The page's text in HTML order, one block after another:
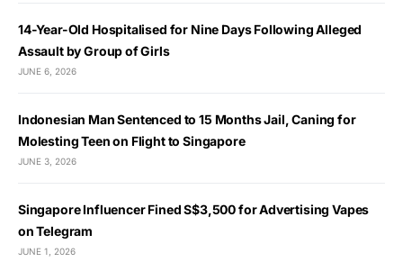
14-Year-Old Hospitalised for Nine Days Following Alleged
Assault by Group of Girls
JUNE 6, 2026
Indonesian Man Sentenced to 15 Months Jail, Caning for
Molesting Teen on Flight to Singapore
JUNE 3, 2026
Singapore Influencer Fined S$3,500 for Advertising Vapes
on Telegram
JUNE 1, 2026